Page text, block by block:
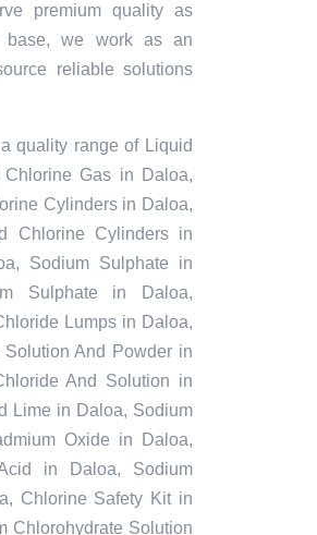
premium quality as
base, we work as an
reliable solutions
quality range of Liquid
Gas in Daloa,
Cylinders in Daloa,
Chlorine Cylinders in
Sodium Sulphate in
Sulphate in Daloa,
Lumps in Daloa,
And Powder in
And Solution in
Lime in Daloa, Sodium
Oxide in Daloa,
in Daloa, Sodium
Chlorine Safety Kit in
Chlorohydrate Solution